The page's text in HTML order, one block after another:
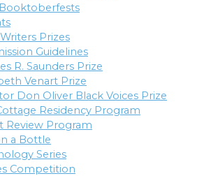
Prizes
Guidelines
R. Saunders Prize
Venart Prize
Don Oliver Black Voices Prize
Residency Program
Review Program
a Bottle
Series
Competition